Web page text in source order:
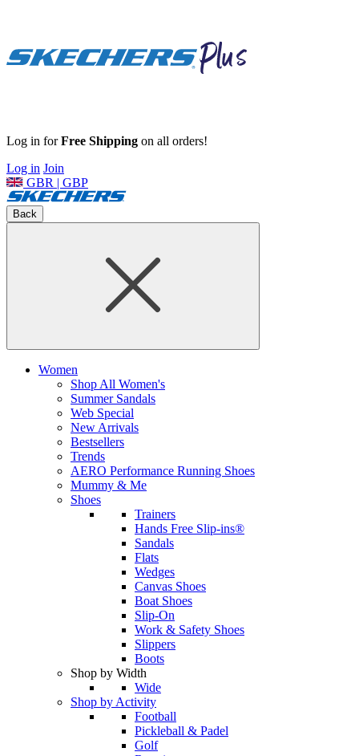
Log in forFree Shipping on all orders!
Log in Join
GBR | GBP
Back
Women
Shop All Women's
Summer Sandals
Web Special
New Arrivals
Bestsellers
Trends
AERO Performance Running Shoes
Mummy & Me
Shoes
Trainers
Hands Free Slip-ins®
Sandals
Flats
Wedges
Canvas Shoes
Boat Shoes
Slip-On
Work & Safety Shoes
Slippers
Boots
Shop by Width
Wide
Shop by Activity
Football
Pickleball & Padel
Golf